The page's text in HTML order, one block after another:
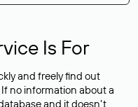
Is For
and freely find out
no information about a
and it doesn’t